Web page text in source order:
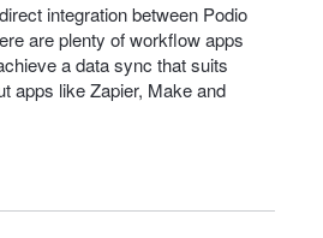
integration between Podio
are plenty of workflow apps
a data sync that suits
apps like Zapier, Make and